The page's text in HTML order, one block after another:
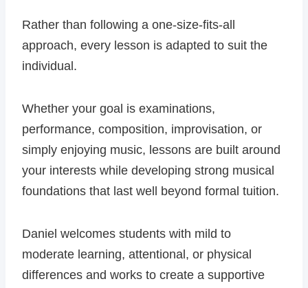
Rather than following a one-size-fits-all
approach, every lesson is adapted to suit the
individual.
Whether your goal is examinations,
performance, composition, improvisation, or
simply enjoying music, lessons are built around
your interests while developing strong musical
foundations that last well beyond formal tuition.
Daniel welcomes students with mild to
moderate learning, attentional, or physical
differences and works to create a supportive